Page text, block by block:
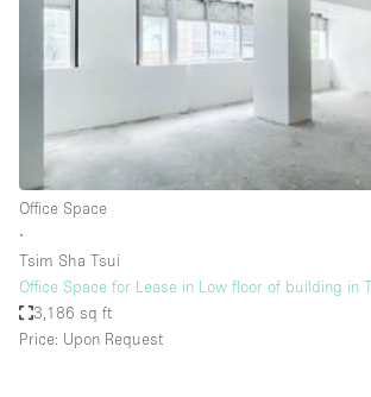
Conference Room
Event Space
Fair / Festival
Hall
Lobby Space
Mall Shop
Mansion / House
Office Space
∙
Tsim Sha Tsui
Office Space for Lease in Low floor of building in
3,186 sq ft
Price: Upon Request